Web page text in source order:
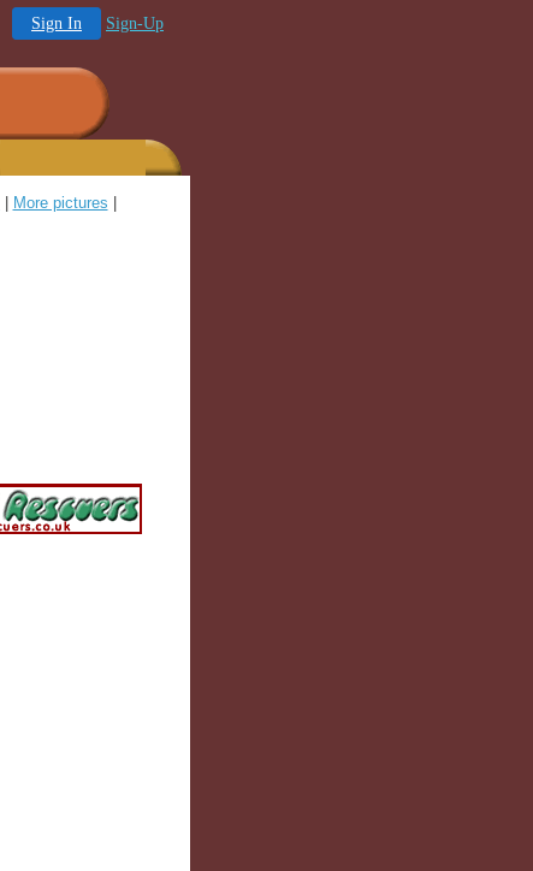
Sign In Sign-Up
More pictures